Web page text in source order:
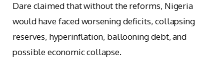
Dare claimed that without the reforms, Nigeria
would have faced worsening deficits, collapsing
reserves, hyperinflation, ballooning debt, and
possible economic collapse.